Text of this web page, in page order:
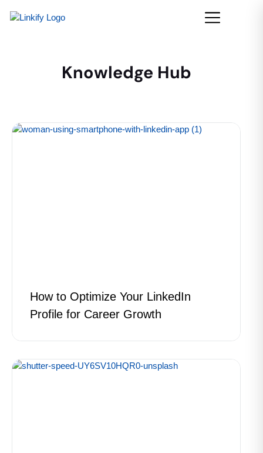
Knowledge Hub
How to Optimize Your LinkedIn
Profile for Career Growth